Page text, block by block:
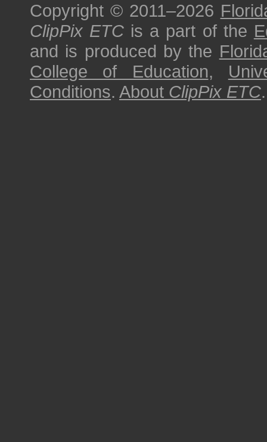
Copyright © 2011–2026
ClipPix ETC is a part of the
and is produced by the
College of Education,
Conditions. About ClipPix ETC.